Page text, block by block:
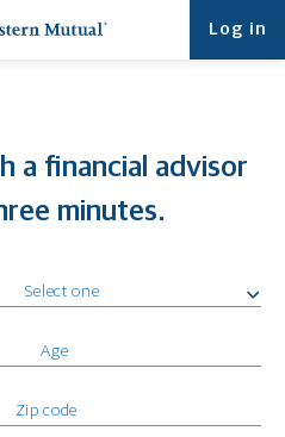
Log in
a financial advisor
minutes.
for at